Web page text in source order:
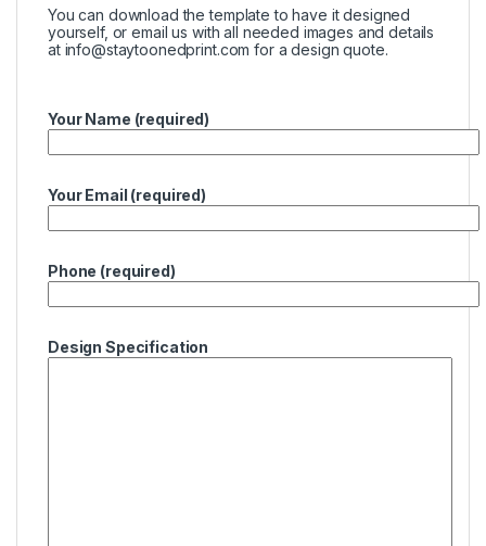
You can download the template to have it designed
yourself, or email us with all needed images and details
at info@staytoonedprint.com for a design quote.
Your Name (required)
Your Email (required)
Phone (required)
Design Specification